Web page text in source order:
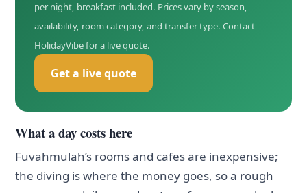
per night, breakfast included. Prices vary by season,
availability, room category, and transfer type. Contact
HolidayVibe for a live quote.
Get a live quote
What a day costs here
Fuvahmulah’s rooms and cafes are inexpensive;
the diving is where the money goes, so a rough